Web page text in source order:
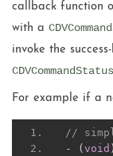
callback function
with a
invoke the
For example if a
//
-
( void )